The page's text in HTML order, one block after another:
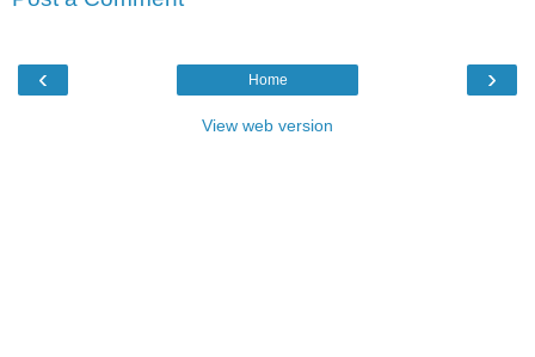
‹ ›
Home
View web version